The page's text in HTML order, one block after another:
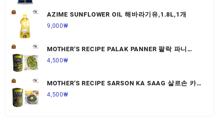
AZIME SUNFLOWER OIL 해바라기유,1.8L,1개
9,000₩
MOTHER'S RECIPE PALAK PANNER 팔락 파니
르,440G,1개
4,500₩
MOTHER'S RECIPE SARSON KA SAAG 살르손 카
사그 450G,1개
4,500₩